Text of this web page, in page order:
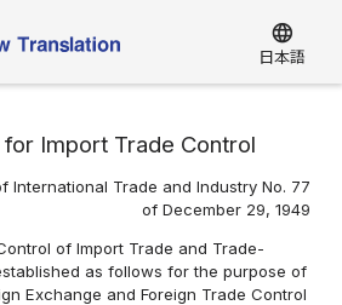
language
日本語
for Import Trade Control
International Trade and Industry No. 77
of December 29, 1949
of Import Trade and Trade-
as follows for the purpose of
Exchange and Foreign Trade Control